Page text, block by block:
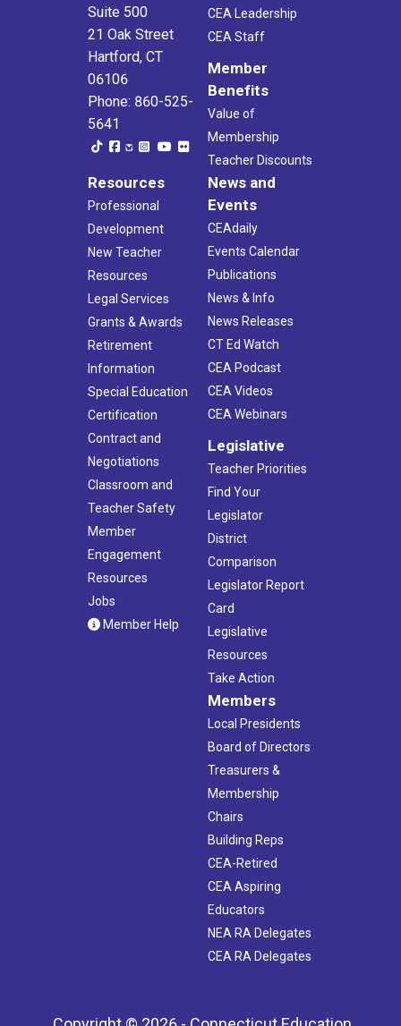
Suite 500
21 Oak Street
Hartford, CT
06106
Phone: 860-525-
5641
CEA Leadership
CEA Staff
Member
Benefits
Value of
Membership
Teacher Discounts
Resources
Professional
Development
New Teacher
Resources
Legal Services
Grants & Awards
Retirement
Information
Special Education
Certification
Contract and
Negotiations
Classroom and
Teacher Safety
Member
Engagement
Resources
Jobs
Member Help
News and
Events
CEAdaily
Events Calendar
Publications
News & Info
News Releases
CT Ed Watch
CEA Podcast
CEA Videos
CEA Webinars
Legislative
Teacher Priorities
Find Your
Legislator
District
Comparison
Legislator Report
Card
Legislative
Resources
Take Action
Members
Local Presidents
Board of Directors
Treasurers &
Membership
Chairs
Building Reps
CEA-Retired
CEA Aspiring
Educators
NEA RA Delegates
CEA RA Delegates